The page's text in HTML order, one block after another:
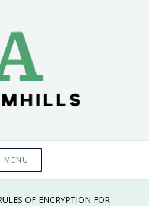
MENU
OF ENCRYPTION FOR